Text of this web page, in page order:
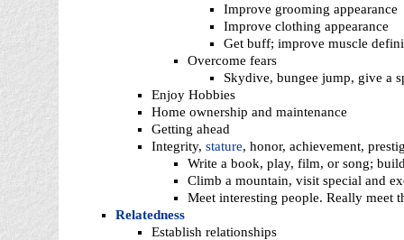
Improve grooming appearance
Improve clothing appearance
Get buff; improve muscle
Overcome fears
Skydive, bungee jump, give a
Enjoy Hobbies
Home ownership and maintenance
Getting ahead
Integrity, stature, honor, achievement,
Write a book, play, film, or song;
Climb a mountain, visit special and
Meet interesting people. Really meet
Relatedness
Establish relationships